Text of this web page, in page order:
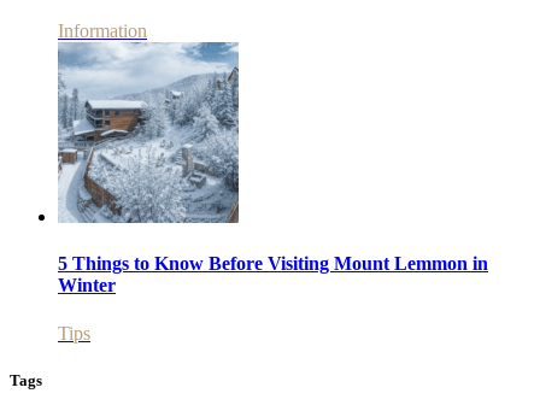
Information
5 Things to Know Before Visiting Mount Lemmon in
Winter
Tips
Tags